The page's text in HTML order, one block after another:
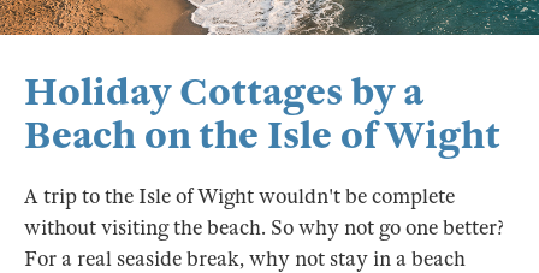
Holiday Cottages by a
Beach on the Isle of Wight
A trip to the Isle of Wight wouldn't be complete
without visiting the beach. So why not go one better?
For a real seaside break, why not stay in a beach